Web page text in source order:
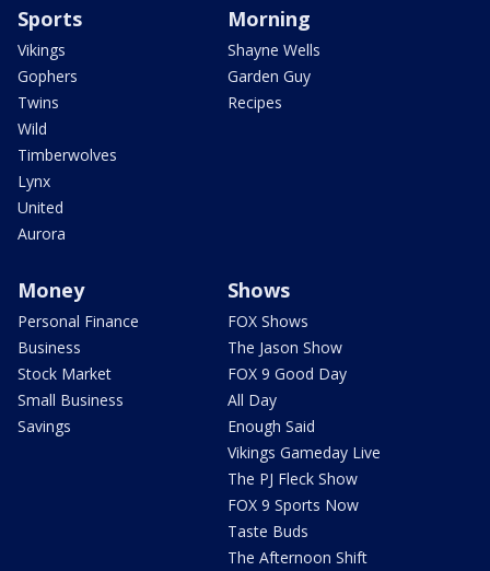
Sports
Vikings
Gophers
Twins
Wild
Timberwolves
Lynx
United
Aurora
Morning
Shayne Wells
Garden Guy
Recipes
Money
Personal Finance
Business
Stock Market
Small Business
Savings
Shows
FOX Shows
The Jason Show
FOX 9 Good Day
All Day
Enough Said
Vikings Gameday Live
The PJ Fleck Show
FOX 9 Sports Now
Taste Buds
The Afternoon Shift